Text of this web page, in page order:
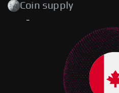
Coin supply
-